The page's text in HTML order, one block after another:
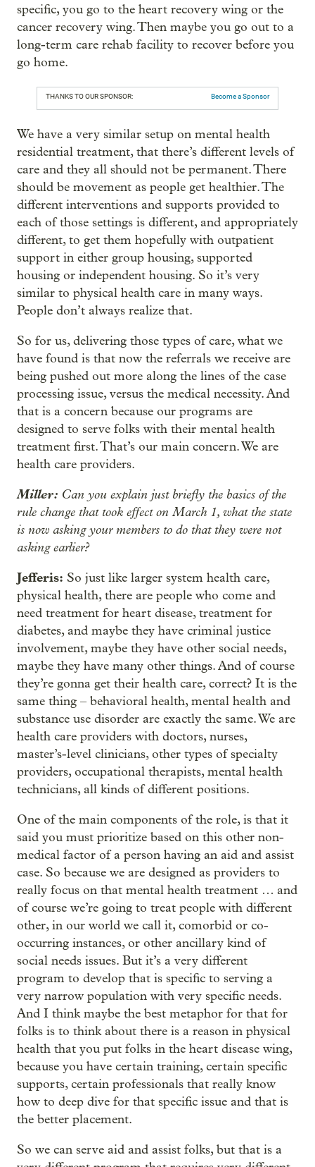
specific, you go to the heart recovery wing or the
cancer recovery wing. Then maybe you go out to a
long-term care rehab facility to recover before you
go home.
THANKS TO OUR SPONSOR: Become a Sponsor
We have a very similar setup on mental health
residential treatment, that there’s different levels of
care and they all should not be permanent. There
should be movement as people get healthier. The
different interventions and supports provided to
each of those settings is different, and appropriately
different, to get them hopefully with outpatient
support in either group housing, supported
housing or independent housing. So it’s very
similar to physical health care in many ways.
People don’t always realize that.
So for us, delivering those types of care, what we
have found is that now the referrals we receive are
being pushed out more along the lines of the case
processing issue, versus the medical necessity. And
that is a concern because our programs are
designed to serve folks with their mental health
treatment first. That’s our main concern. We are
health care providers.
Miller: Can you explain just briefly the basics of the
rule change that took effect on March 1, what the state
is now asking your members to do that they were not
asking earlier?
Jefferis: So just like larger system health care,
physical health, there are people who come and
need treatment for heart disease, treatment for
diabetes, and maybe they have criminal justice
involvement, maybe they have other social needs,
maybe they have many other things. And of course
they’re gonna get their health care, correct? It is the
same thing – behavioral health, mental health and
substance use disorder are exactly the same. We are
health care providers with doctors, nurses,
master’s-level clinicians, other types of specialty
providers, occupational therapists, mental health
technicians, all kinds of different positions.
One of the main components of the role, is that it
said you must prioritize based on this other non-
medical factor of a person having an aid and assist
case. So because we are designed as providers to
really focus on that mental health treatment … and
of course we’re going to treat people with different
other, in our world we call it, comorbid or co-
occurring instances, or other ancillary kind of
social needs issues. But it’s a very different
program to develop that is specific to serving a
very narrow population with very specific needs.
And I think maybe the best metaphor for that for
folks is to think about there is a reason in physical
health that you put folks in the heart disease wing,
because you have certain training, certain specific
supports, certain professionals that really know
how to deep dive for that specific issue and that is
the better placement.
So we can serve aid and assist folks, but that is a